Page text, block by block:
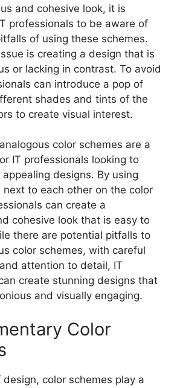
and cohesive look, it is
professionals to be aware of
of using these schemes.
is creating a design that is
or lacking in contrast. To avoid
can introduce a pop of
shades and tints of the
to create visual interest.
color schemes are a
IT professionals looking to
designs. By using
next to each other on the color
can create a
cohesive look that is easy to
there are potential pitfalls to
color schemes, with careful
attention to detail, IT
create stunning designs that
and visually engaging.
Color
color schemes play a